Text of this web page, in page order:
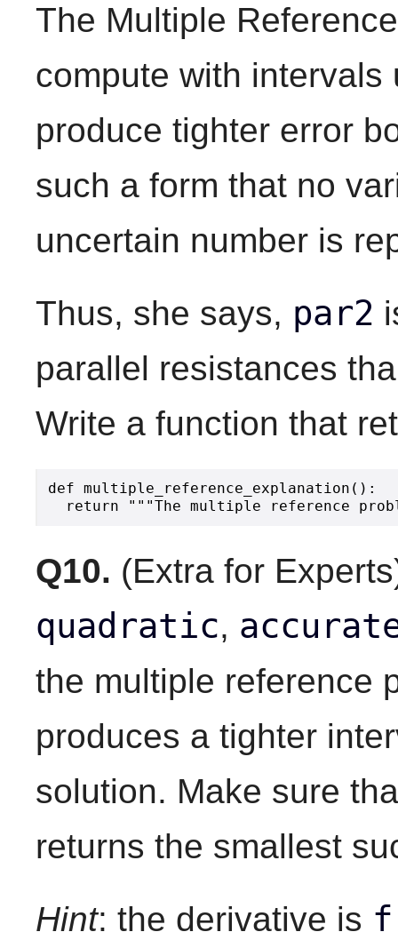
The Multiple
compute with
produce tighter error
such a form that no
uncertain number is
Thus, she says, par2
parallel resistances
Write a function that
def multiple_reference_explanation():
Q10. (Extra for
quadratic,
the multiple reference
produces a tighter
solution. Make sure
returns the smallest
Hint: the derivative is